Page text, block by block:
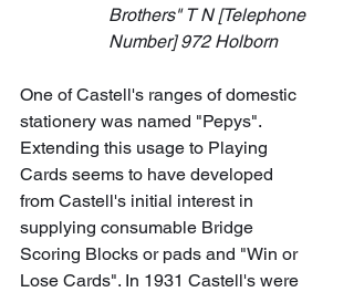
Brothers" T N [Telephone
Number] 972 Holborn
One of Castell's ranges of domestic
stationery was named "Pepys".
Extending this usage to Playing
Cards seems to have developed
from Castell's initial interest in
supplying consumable Bridge
Scoring Blocks or pads and "Win or
Lose Cards". In 1931 Castell's were